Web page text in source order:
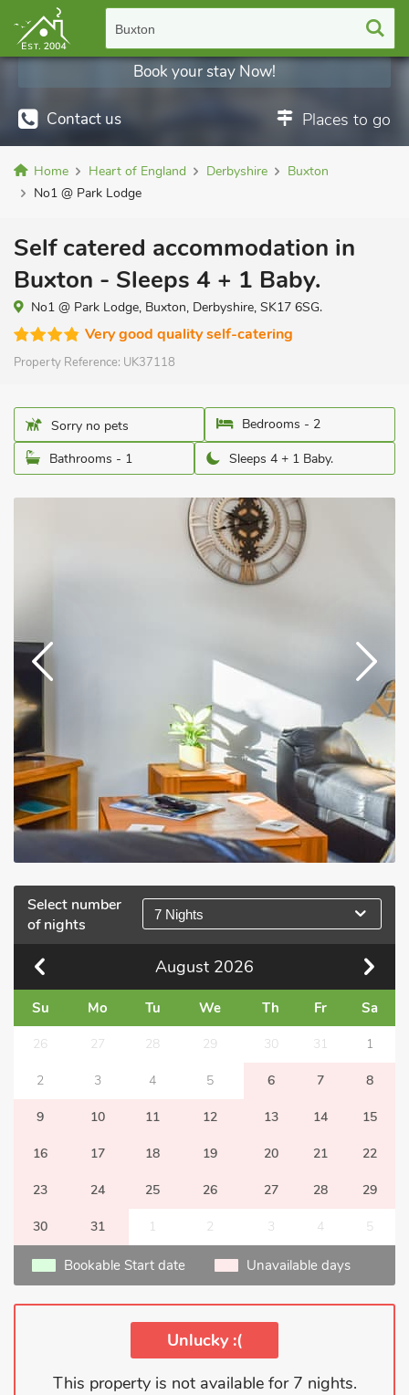
Buxton
Contact us Places to go
Book your stay Now!
Home Heart of England Derbyshire
Buxton
No1 @ Park Lodge
Self catered accommodation in
Buxton - Sleeps 4 + 1 Baby.
No1 @ Park Lodge, Buxton, Derbyshire, SK17 6SG.
Very good quality self-catering
Property Reference: UK37118
Sorry no pets
Bedrooms - 2
Bathrooms - 1
Sleeps 4 + 1 Baby.
Select number
of nights
7 Nights
August 2026
Su Mo Tu We Th Fr Sa
26 27 28 29 30 31 1
2 3 4 5 6 7 8
9 10 11 12 13 14 15
16 17 18 19 20 21 22
23 24 25 26 27 28 29
30 31 1 2 3 4 5
Bookable Start date Unavailable days
Unlucky :(
This property is not available for 7 nights.